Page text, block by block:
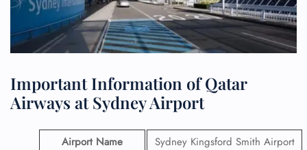
Important Information of Qatar
Airways at Sydney Airport
Airport Name
Sydney Kingsford Smith Airport